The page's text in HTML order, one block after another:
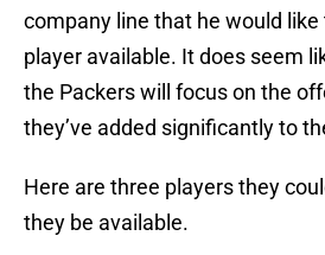
company line that he would
player available. It does seem
the Packers will focus on the
they’ve added significantly to
Here are three players they
they be available.